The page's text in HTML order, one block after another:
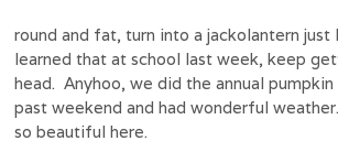
round and fat, turn into a jackolantern
learned that at school last week, keep
head. Anyhoo, we did the annual
past weekend and had wonderful
so beautiful here.